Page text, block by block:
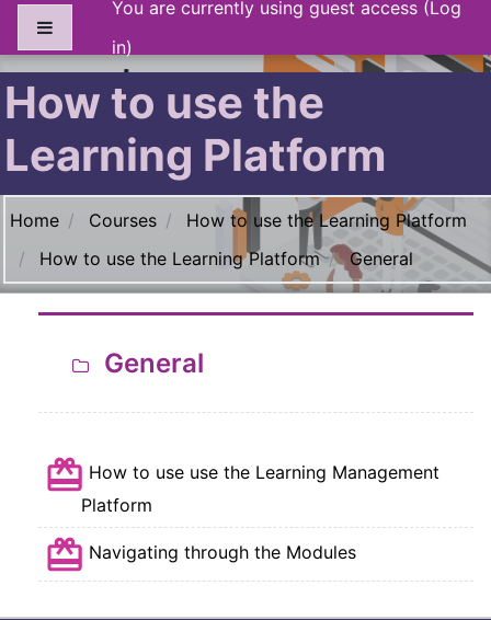
Skip to main contentYou are currently using guest access (Log
in)
How to use the
Learning Platform
Home Courses
How to use the Learning Platform
How to use the Learning Platform
General
Section outline
General
How to use use the Learning Management
PlatformSCORM package
Navigating through the ModulesSCORM package